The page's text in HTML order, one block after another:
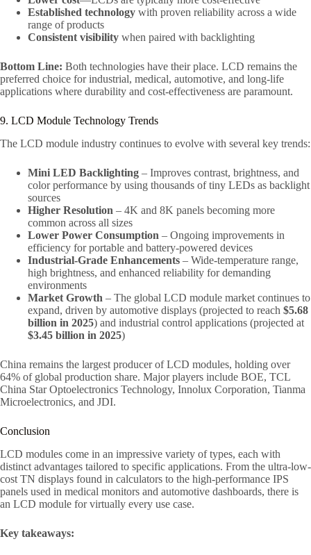
Established technology with proven reliability across a wide
range of products
Consistent visibility when paired with backlighting
Bottom Line: Both technologies have their place. LCD remains the
preferred choice for industrial, medical, automotive, and long-life
applications where durability and cost-effectiveness are paramount.
9. LCD Module Technology Trends
The LCD module industry continues to evolve with several key trends:
Mini LED Backlighting – Improves contrast, brightness, and
color performance by using thousands of tiny LEDs as backlight
sources
Higher Resolution – 4K and 8K panels becoming more
common across all sizes
Lower Power Consumption – Ongoing improvements in
efficiency for portable and battery-powered devices
Industrial-Grade Enhancements – Wide-temperature range,
high brightness, and enhanced reliability for demanding
environments
Market Growth – The global LCD module market continues to
expand, driven by automotive displays (projected to reach $5.68
billion in 2025) and industrial control applications (projected at
$3.45 billion in 2025)
China remains the largest producer of LCD modules, holding over
64% of global production share. Major players include BOE, TCL
China Star Optoelectronics Technology, Innolux Corporation, Tianma
Microelectronics, and JDI.
Conclusion
LCD modules come in an impressive variety of types, each with
distinct advantages tailored to specific applications. From the ultra-low-
cost TN displays found in calculators to the high-performance IPS
panels used in medical monitors and automotive dashboards, there is
an LCD module for virtually every use case.
Key takeaways: